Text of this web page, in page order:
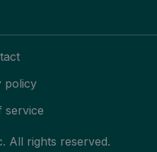
All rights reserved.
policy
service